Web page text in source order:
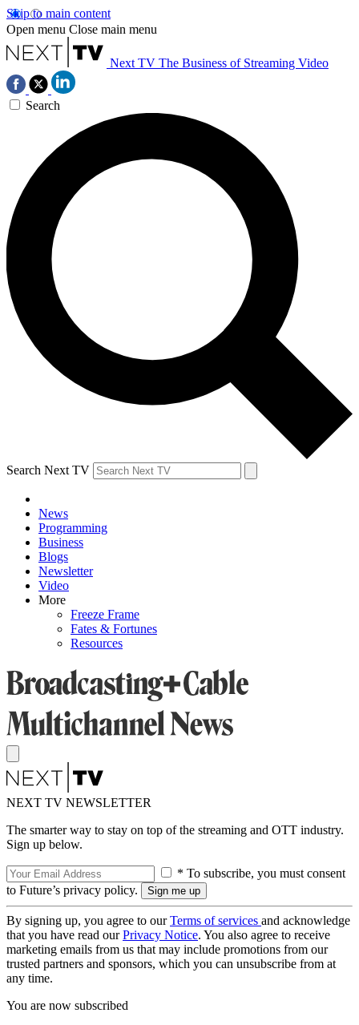
Skip to main content
Open menu Close main menu
Next TV The Business of Streaming Video
Search
Search Next TV
News
Programming
Business
Blogs
Newsletter
Video
More
Freeze Frame
Fates & Fortunes
Resources
NEXT TV NEWSLETTER
The smarter way to stay on top of the streaming and OTT industry.
Sign up below.
* To subscribe, you must consent
to Future’s privacy policy.
By signing up, you agree to ourTerms of services and acknowledge
that you have read ourPrivacy Notice. You also agree to receive
marketing emails from us that may include promotions from our
trusted partners and sponsors, which you can unsubscribe from at
any time.
You are now subscribed